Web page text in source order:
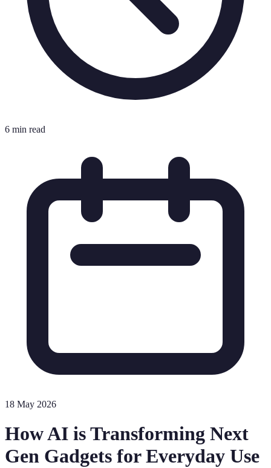
6 min read
18 May 2026
How AI is Transforming Next
Gen Gadgets for Everyday Use